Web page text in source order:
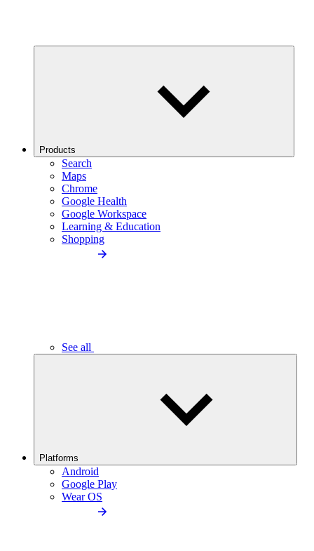
Products
Search
Maps
Chrome
Google Health
Google Workspace
Learning & Education
Shopping
See all
Platforms
Android
Google Play
Wear OS